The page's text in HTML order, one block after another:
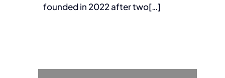
founded in 2022 after two[…]